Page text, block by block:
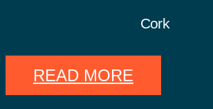
Cork
READ MORE